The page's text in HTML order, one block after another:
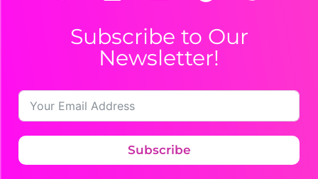
Subscribe to Our
Newsletter!
Subscribe